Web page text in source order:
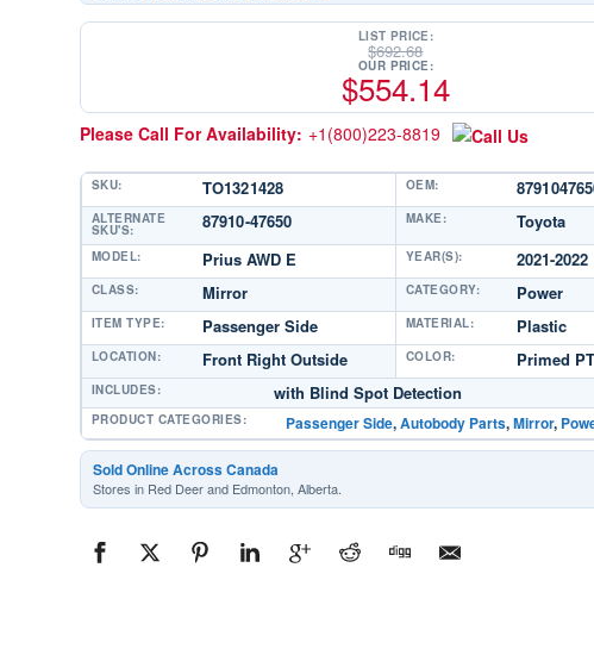
LIST PRICE:
$692.68
OUR PRICE:
$554.14
Please Call For Availability: +1(800)223-8819
SKU: TO1321428 OEM:
ALTERNATE
SKU'S: 87910-47650 MAKE: Toyota
MODEL: Prius AWD E YEAR(S): 2021-2022
CLASS: Mirror CATEGORY: Power
ITEM TYPE: Passenger Side MATERIAL: Plastic
LOCATION: Front Right Outside
INCLUDES: with Blind Spot Detection
COLOR: Primed
PRODUCT CATEGORIES: Passenger Side,Autobody Parts,Mirror,
Sold Online Across Canada
Stores in Red Deer and Edmonton, Alberta.